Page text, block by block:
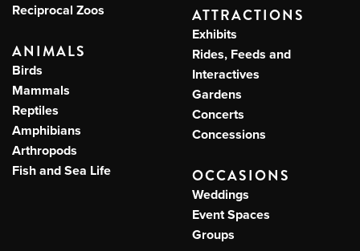
Reciprocal Zoos
ANIMALS
Birds
Mammals
Reptiles
Amphibians
Arthropods
Fish and Sea Life
ATTRACTIONS
Exhibits
Rides, Feeds and
Interactives
Gardens
Concerts
Concessions
OCCASIONS
Weddings
Event Spaces
Groups